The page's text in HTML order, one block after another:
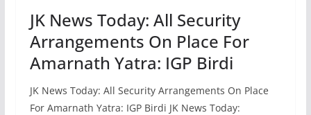
JK News Today: All Security
Arrangements On Place For
Amarnath Yatra: IGP Birdi
JK News Today: All Security Arrangements On Place
For Amarnath Yatra: IGP Birdi JK News Today: